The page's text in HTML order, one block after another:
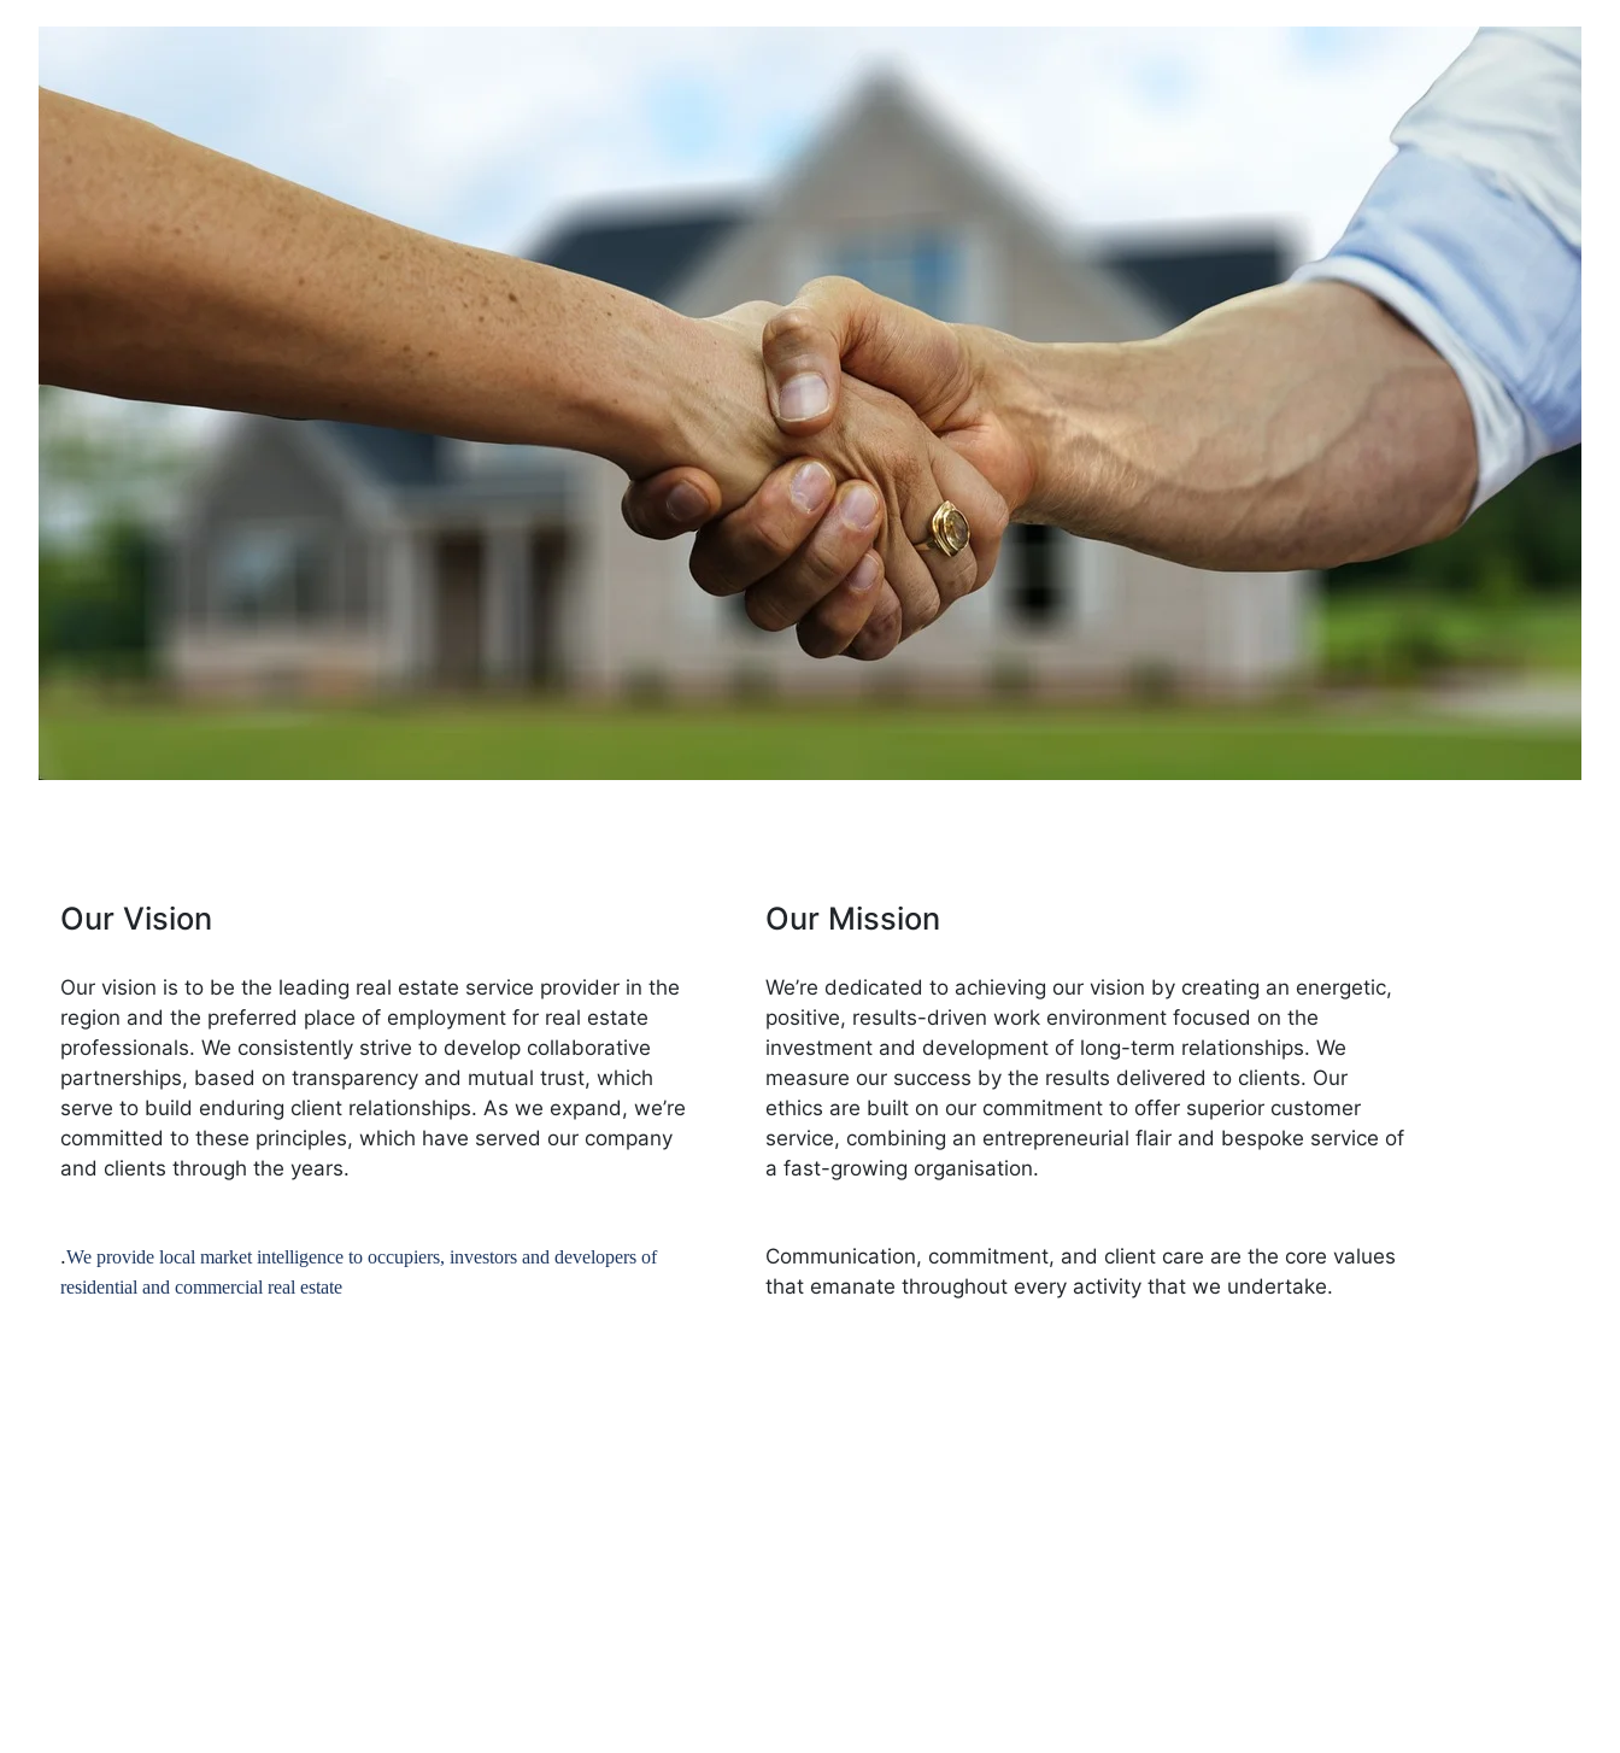
Our Vision
Our vision is to be the leading real estate service provider in the
region and the preferred place of employment for real estate
professionals. We consistently strive to develop collaborative
partnerships, based on transparency and mutual trust, which
serve to build enduring client relationships. As we expand, we’re
committed to these principles, which have served our company
and clients through the years.
.We provide local market intelligence to occupiers, investors and developers of
residential and commercial real estate
Our Mission
We’re dedicated to achieving our vision by creating an energetic,
positive, results-driven work environment focused on the
investment and development of long-term relationships. We
measure our success by the results delivered to clients. Our
ethics are built on our commitment to offer superior customer
service, combining an entrepreneurial flair and bespoke service of
a fast-growing organisation.
Communication, commitment, and client care are the core values
that emanate throughout every activity that we undertake.